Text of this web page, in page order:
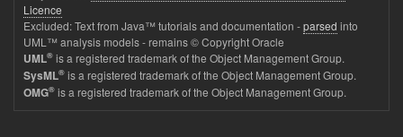
Licence
Excluded: Text from Java™ tutorials and documentation -parsed into
UML™ analysis models - remains © Copyright Oracle
UML® is a registered trademark of the Object Management Group.
SysML® is a registered trademark of the Object Management Group.
OMG® is a registered trademark of the Object Management Group.